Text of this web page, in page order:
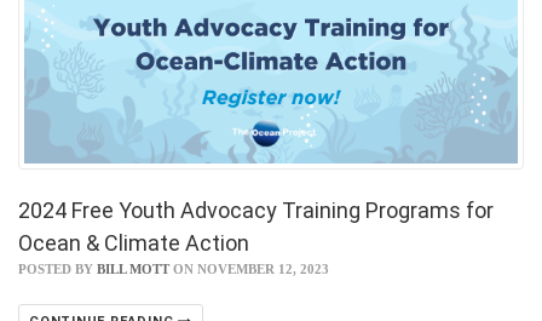
2024 Free Youth Advocacy Training Programs for
Ocean & Climate Action
POSTED BY BILL MOTTON NOVEMBER 12, 2023